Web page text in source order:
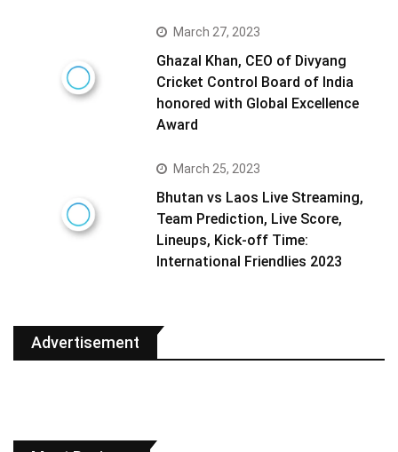
March 27, 2023
Ghazal Khan, CEO of Divyang
Cricket Control Board of India
honored with Global Excellence
Award
March 25, 2023
Bhutan vs Laos Live Streaming,
Team Prediction, Live Score,
Lineups, Kick-off Time:
International Friendlies 2023
Advertisement